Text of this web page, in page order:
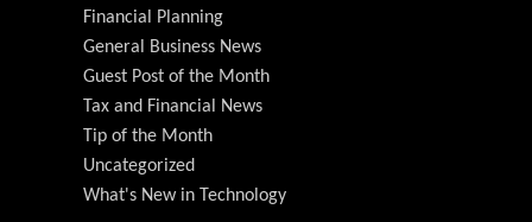
Financial Planning
General Business News
Guest Post of the Month
Tax and Financial News
Tip of the Month
Uncategorized
What's New in Technology